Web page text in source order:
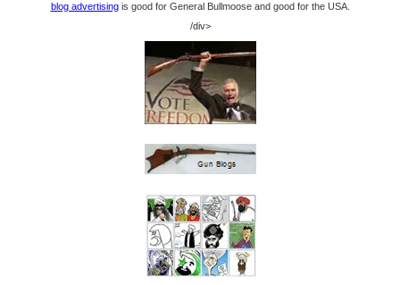
blog advertisingis good for General Bullmoose and good for the USA.
/div>